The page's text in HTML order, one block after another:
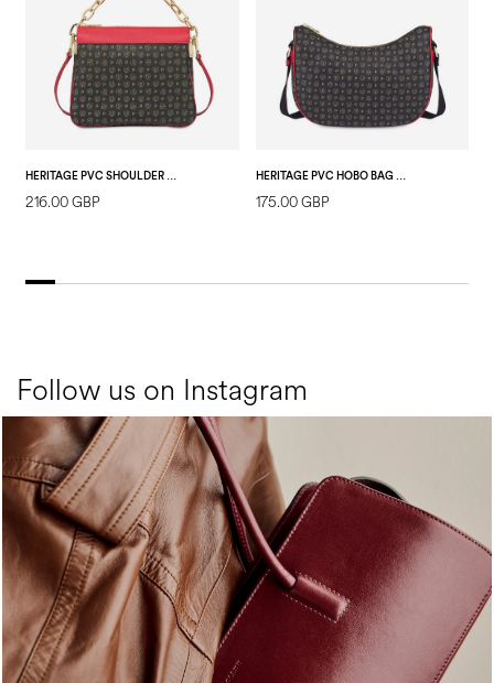
HERITAGE PVC SHOULDER BAG BLACK/LAKY RED
216.00 GBP
HERITAGE PVC HOBO BAG BLACK/LAKY RED
175.00 GBP
Follow us on Instagram
Classy, sassy, trendy - the new Pollini Lady Bag is ...